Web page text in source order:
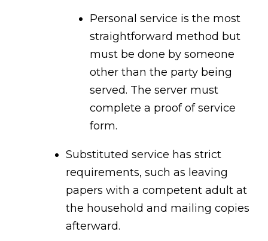
Personal service is the most
straightforward method but
must be done by someone
other than the party being
served. The server must
complete a proof of service
form.
Substituted service has strict
requirements, such as leaving
papers with a competent adult at
the household and mailing copies
afterward.